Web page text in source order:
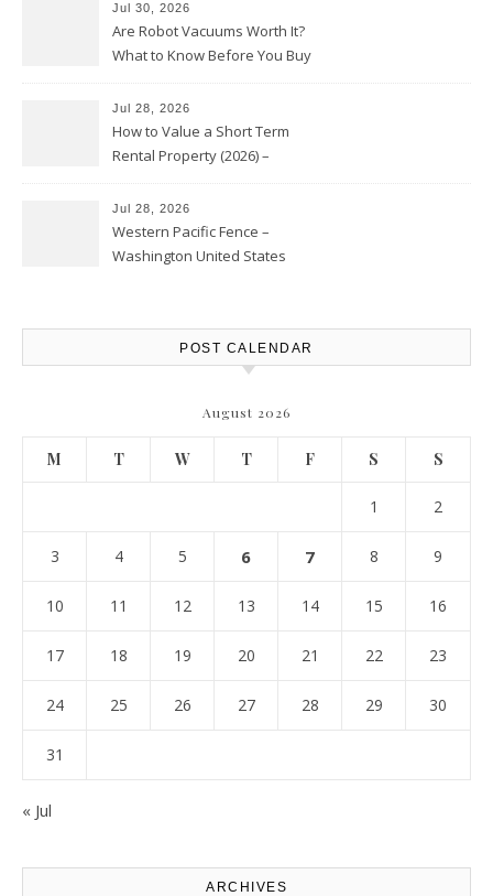
Jul 30, 2026
Are Robot Vacuums Worth It?
What to Know Before You Buy
Jul 28, 2026
How to Value a Short Term
Rental Property (2026) –
Jul 28, 2026
Western Pacific Fence –
Washington United States
POST CALENDAR
August 2026
M T W T F S S
1 2
3 4 5 6 7 8 9
10 11 12 13 14 15 16
17 18 19 20 21 22 23
24 25 26 27 28 29 30
31
« Jul
ARCHIVES